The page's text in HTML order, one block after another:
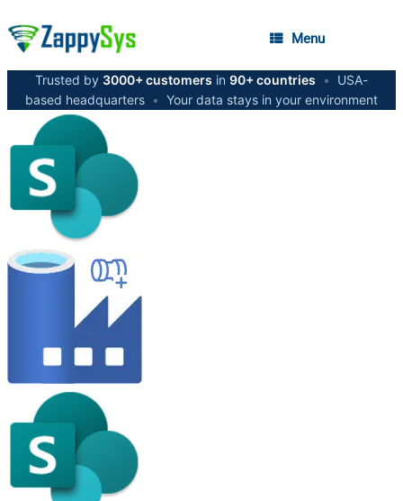
Menu
Trusted by 3000+ customers in 90+ countries •
USA-
based headquarters • Your data stays in your environment